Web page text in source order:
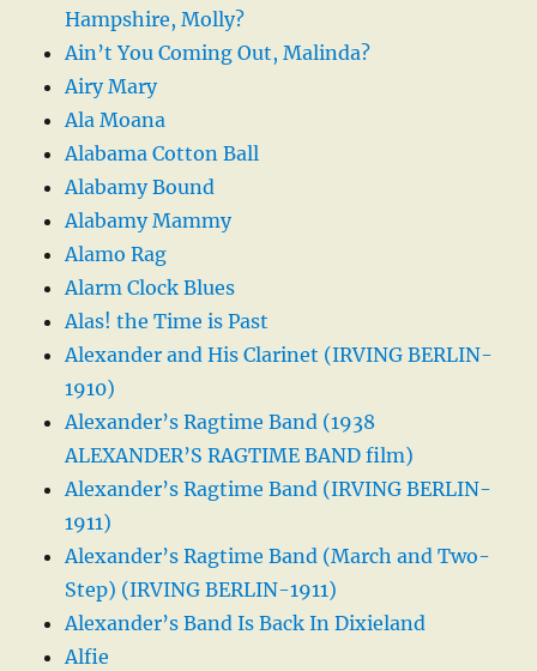
Hampshire, Molly?
Ain’t You Coming Out, Malinda?
Airy Mary
Ala Moana
Alabama Cotton Ball
Alabamy Bound
Alabamy Mammy
Alamo Rag
Alarm Clock Blues
Alas! the Time is Past
Alexander and His Clarinet (IRVING BERLIN-
1910)
Alexander’s Ragtime Band (1938
ALEXANDER’S RAGTIME BAND film)
Alexander’s Ragtime Band (IRVING BERLIN-
1911)
Alexander’s Ragtime Band (March and Two-
Step) (IRVING BERLIN-1911)
Alexander’s Band Is Back In Dixieland
Alfie